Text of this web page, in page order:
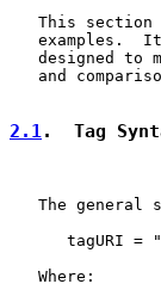
This section
examples.
designed to
and
2.1.  Tag
The general
tagURI =
   Where: